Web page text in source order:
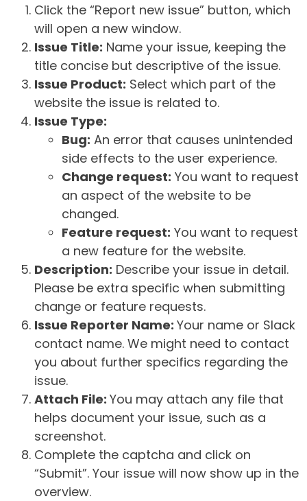
Click the “Report new issue” button, which
will open a new window.
Issue Title: Name your issue, keeping the
title concise but descriptive of the issue.
Issue Product: Select which part of the
website the issue is related to.
Issue Type:
Bug: An error that causes unintended
side effects to the user experience.
Change request: You want to request
an aspect of the website to be
changed.
Feature request: You want to request
a new feature for the website.
Description: Describe your issue in detail.
Please be extra specific when submitting
change or feature requests.
Issue Reporter Name: Your name or Slack
contact name. We might need to contact
you about further specifics regarding the
issue.
Attach File: You may attach any file that
helps document your issue, such as a
screenshot.
Complete the captcha and click on
“Submit”. Your issue will now show up in the
overview.